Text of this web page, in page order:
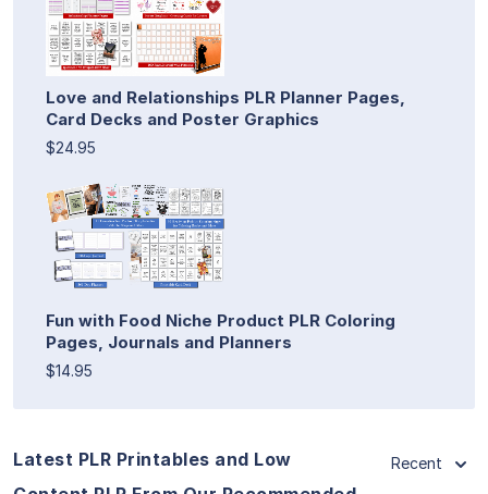
Love and Relationships PLR Planner Pages,
Card Decks and Poster Graphics
$24.95
Fun with Food Niche Product PLR Coloring
Pages, Journals and Planners
$14.95
Latest PLR Printables and Low
Recent